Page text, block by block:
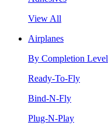
View All
Airplanes
By Completion Level
Ready-To-Fly
Bind-N-Fly
Plug-N-Play